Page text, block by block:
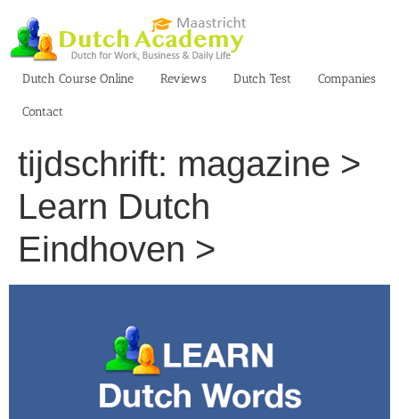
content
Dutch Course Online
Reviews Dutch Test Companies
Contact
tijdschrift: magazine >
Learn Dutch
Eindhoven >